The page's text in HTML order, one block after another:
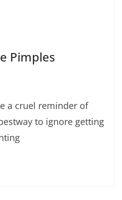
Pimples
a cruel reminder of
to ignore getting